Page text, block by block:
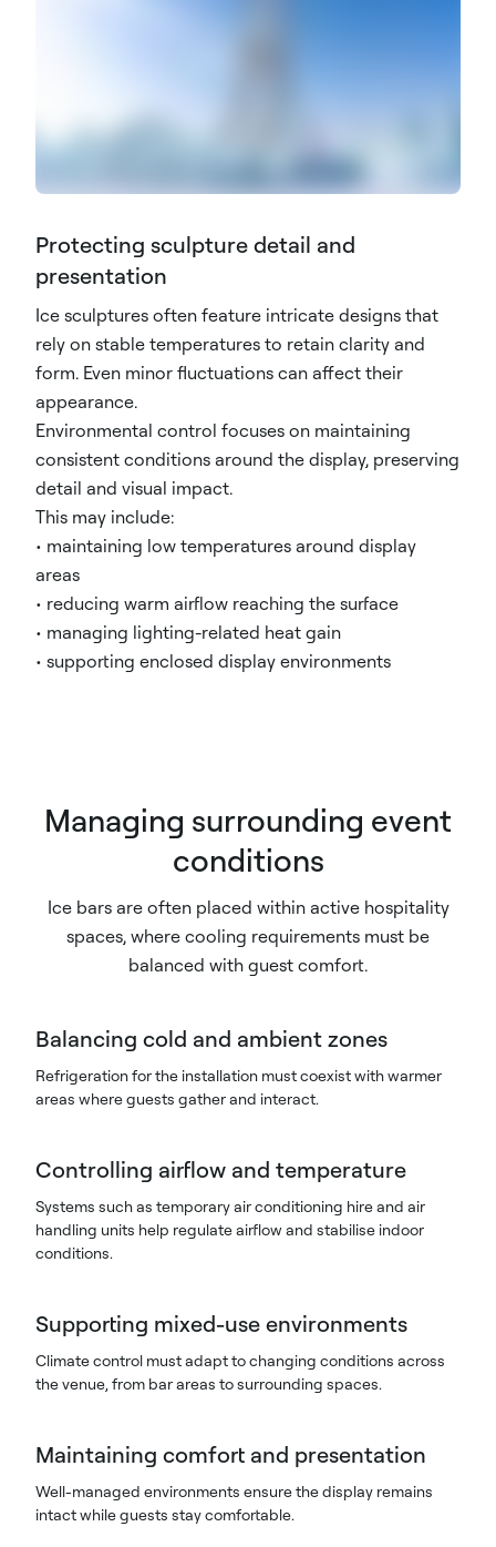
Protecting sculpture detail and
presentation
Ice sculptures often feature intricate designs that
rely on stable temperatures to retain clarity and
form. Even minor fluctuations can affect their
appearance.
Environmental control focuses on maintaining
consistent conditions around the display, preserving
detail and visual impact.
This may include:
• maintaining low temperatures around display
areas
• reducing warm airflow reaching the surface
• managing lighting-related heat gain
• supporting enclosed display environments
Managing surrounding event
conditions
Ice bars are often placed within active hospitality
spaces, where cooling requirements must be
balanced with guest comfort.
Balancing cold and ambient zones
Refrigeration for the installation must coexist with warmer
areas where guests gather and interact.
Controlling airflow and temperature
Systems such as temporary air conditioning hire and air
handling units help regulate airflow and stabilise indoor
conditions.
Supporting mixed-use environments
Climate control must adapt to changing conditions across
the venue, from bar areas to surrounding spaces.
Maintaining comfort and presentation
Well-managed environments ensure the display remains
intact while guests stay comfortable.